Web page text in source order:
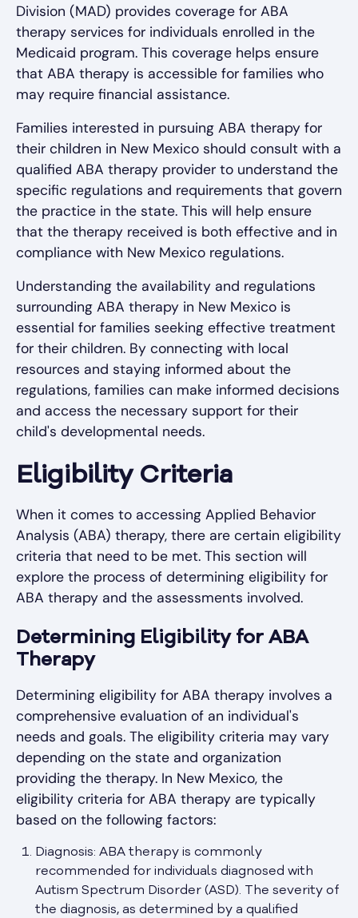
Division (MAD) provides coverage for ABA
therapy services for individuals enrolled in the
Medicaid program. This coverage helps ensure
that ABA therapy is accessible for families who
may require financial assistance.
Families interested in pursuing ABA therapy for
their children in New Mexico should consult with a
qualified ABA therapy provider to understand the
specific regulations and requirements that govern
the practice in the state. This will help ensure
that the therapy received is both effective and in
compliance with New Mexico regulations.
Understanding the availability and regulations
surrounding ABA therapy in New Mexico is
essential for families seeking effective treatment
for their children. By connecting with local
resources and staying informed about the
regulations, families can make informed decisions
and access the necessary support for their
child's developmental needs.
Eligibility Criteria
When it comes to accessing Applied Behavior
Analysis (ABA) therapy, there are certain eligibility
criteria that need to be met. This section will
explore the process of determining eligibility for
ABA therapy and the assessments involved.
Determining Eligibility for ABA
Therapy
Determining eligibility for ABA therapy involves a
comprehensive evaluation of an individual's
needs and goals. The eligibility criteria may vary
depending on the state and organization
providing the therapy. In New Mexico, the
eligibility criteria for ABA therapy are typically
based on the following factors:
Diagnosis: ABA therapy is commonly
recommended for individuals diagnosed with
Autism Spectrum Disorder (ASD). The severity of
the diagnosis, as determined by a qualified